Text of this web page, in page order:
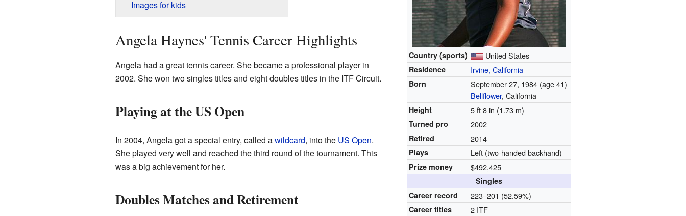
Country (sports) United States
Residence Irvine, California
Born September 27, 1984 (age 41)
Bellflower, California
Height 5 ft 8 in (1.73 m)
Turned pro 2002
Retired 2014
Plays Left (two-handed backhand)
Prize money $492,425
Singles
Career record
223–201 (52.59%)
Career titles 2 ITF
Images for kids
Angela Haynes' Tennis Career Highlights
Angela had a great tennis career. She became a professional player in
2002. She won two singles titles and eight doubles titles in the ITF Circuit.
Playing at the US Open
In 2004, Angela got a special entry, called awildcard, into the US Open.
She played very well and reached the third round of the tournament. This
was a big achievement for her.
Doubles Matches and Retirement